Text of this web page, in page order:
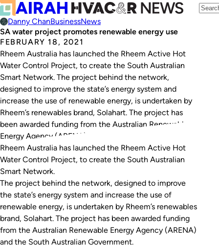
Danny ChanBusinessNews
SA water project promotes renewable energy use
FEBRUARY 18, 2021
Rheem Australia has launched the Rheem Active Hot
Water Control Project, to create the South Australian
Smart Network. The project behind the network,
designed to improve the state’s energy system and
increase the use of renewable energy, is undertaken by
Rheem’s renewables brand, Solahart. The project has
been awarded funding from the Australian Renewable
Energy Agency (ARENA) and…
Rheem Australia has launched the Rheem Active Hot
Water Control Project, to create the South Australian
Smart Network.
The project behind the network, designed to improve
the state’s energy system and increase the use of
renewable energy, is undertaken by Rheem’s renewables
brand, Solahart. The project has been awarded funding
from the Australian Renewable Energy Agency (ARENA)
and the South Australian Government.